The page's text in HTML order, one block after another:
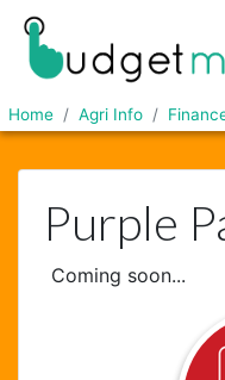
Home Agri Info
Purple
Coming soon...